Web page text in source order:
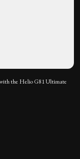
the Helio G81 Ultimate